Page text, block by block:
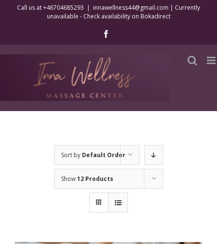
Call us at +46704685293 | innawellness44@gmail.com | Currently
unavailable - Check availability on Bokadirect
Sort by Default Order
Show12 Products